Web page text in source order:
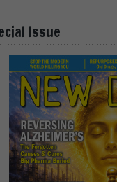
Issue